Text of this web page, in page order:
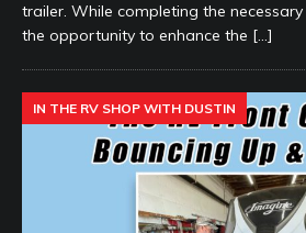
trailer. While completing the
the opportunity to enhance the […]
IN THE RV SHOP WITH DUSTIN